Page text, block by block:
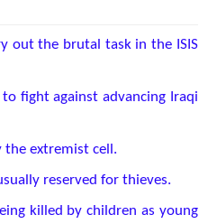
out the brutal task in the ISIS
fight against advancing Iraqi
the extremist cell.
reserved for thieves.
killed by children as young